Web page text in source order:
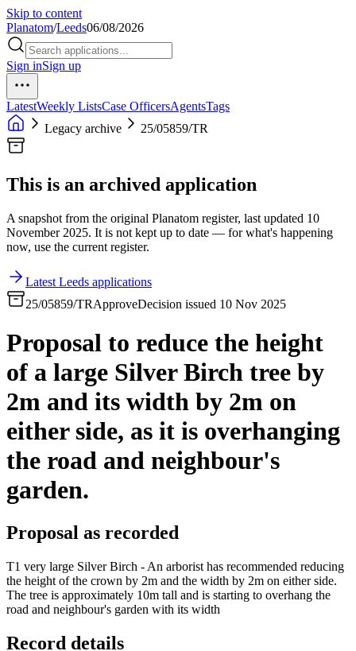
Skip to content
Planatom/Leeds06/08/2026
Sign inSign up
LatestWeekly ListsCase OfficersAgentsTags
Legacy archive
25/05859/TR
This is an archived application
A snapshot from the original Planatom register, last updated 10
November 2025. It is not kept up to date — for what's happening
now, use the current register.
Latest Leeds applications
25/05859/TRApproveDecision issued 10 Nov 2025
Proposal to reduce the height
of a large Silver Birch tree by
2m and its width by 2m on
either side, as it is overhanging
the road and neighbour's
garden.
Proposal as recorded
T1 very large Silver Birch - An arborist has recommended reducing
the height of the crown by 2m and the width by 2m on either side.
The tree is approximately 10m tall and is starting to overhang the
road and neighbour's garden with its width
Record details